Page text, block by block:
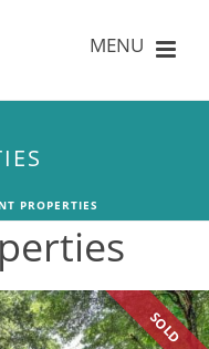
PROPERTIES
SOLD